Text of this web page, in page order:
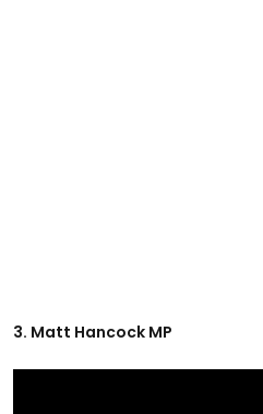
3. Matt Hancock MP